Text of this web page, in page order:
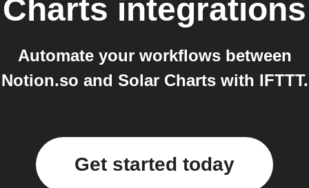
Charts integrations
Automate your workflows between
Notion.so and Solar Charts with IFTTT.
Get started today